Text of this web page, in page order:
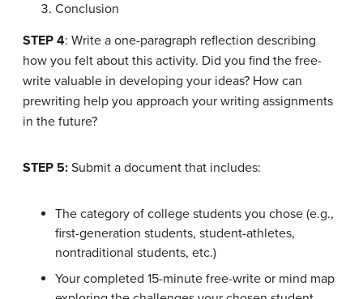
Conclusion
STEP 4: Write a one-paragraph reflection describing
how you felt about this activity. Did you find the free-
write valuable in developing your ideas? How can
prewriting help you approach your writing assignments
in the future?
STEP 5: Submit a document that includes:
The category of college students you chose (e.g.,
first-generation students, student-athletes,
nontraditional students, etc.)
Your completed 15-minute free-write or mind map